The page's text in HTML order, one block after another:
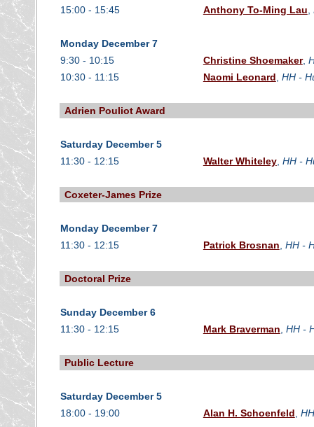
15:00 - 15:45
Anthony To-Ming Lau,
Monday December 7
9:30 - 10:15
Christine Shoemaker,
10:30 - 11:15
Naomi Leonard, HH -
Adrien Pouliot Award
Saturday December 5
11:30 - 12:15
Walter Whiteley, HH -
Coxeter-James Prize
Monday December 7
11:30 - 12:15
Patrick Brosnan, HH -
Doctoral Prize
Sunday December 6
11:30 - 12:15
Mark Braverman, HH -
Public Lecture
Saturday December 5
18:00 - 19:00
Alan H. Schoenfeld,